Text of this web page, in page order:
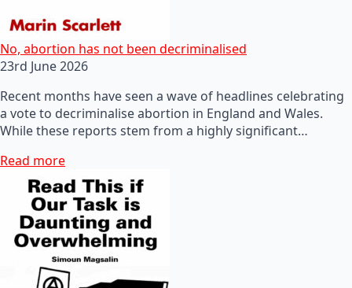
No, abortion has not been decriminalised
23rd June 2026
Recent months have seen a wave of headlines celebrating
a vote to decriminalise abortion in England and Wales.
While these reports stem from a highly significant…
Read more